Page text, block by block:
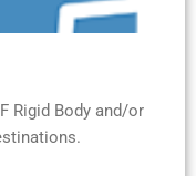
Rigid Body and/or